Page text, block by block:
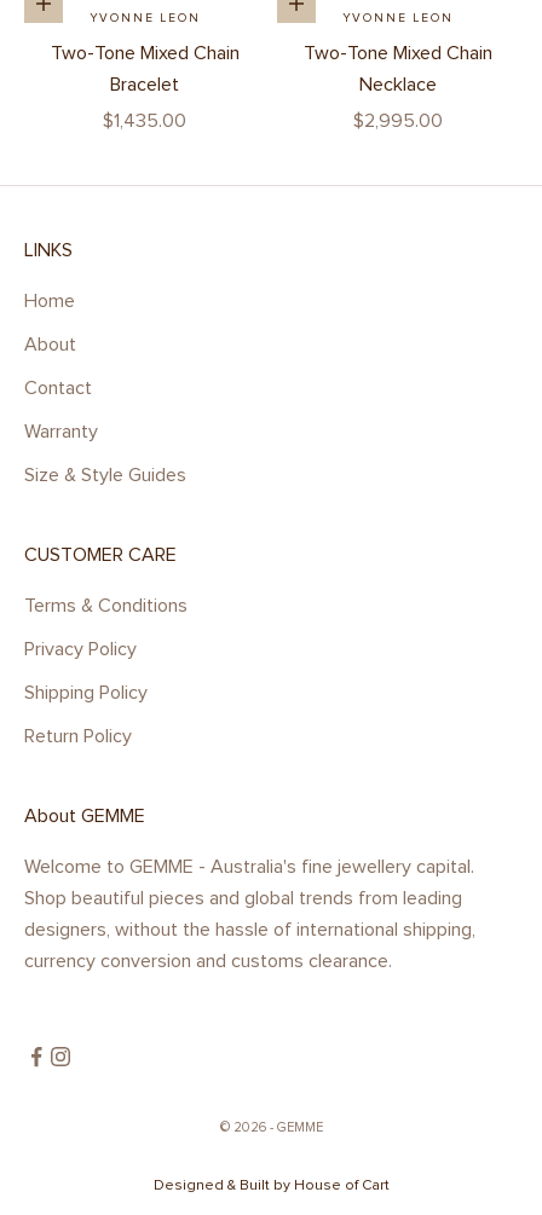
Add to cartYVONNE LEON
Two-Tone Mixed Chain
Bracelet
Sale price
$1,435.00
Add to cartYVONNE LEON
Two-Tone Mixed Chain
Necklace
Sale price
$2,995.00
LINKS
Home
About
Contact
Warranty
Size & Style Guides
CUSTOMER CARE
Terms & Conditions
Privacy Policy
Shipping Policy
Return Policy
About GEMME
Welcome to GEMME - Australia's fine jewellery capital.
Shop beautiful pieces and global trends from leading
designers, without the hassle of international shipping,
currency conversion and customs clearance.
© 2026 - GEMME
Designed & Built by House of Cart